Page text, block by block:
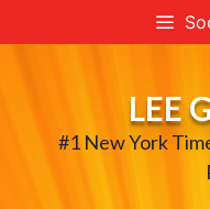
to
LEE
#1 New York